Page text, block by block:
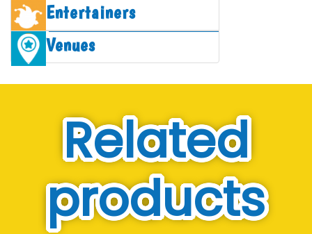
Entertainers
Venues
Related
products